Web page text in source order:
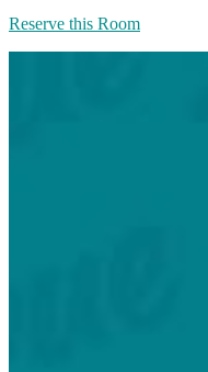
Reserve this Room